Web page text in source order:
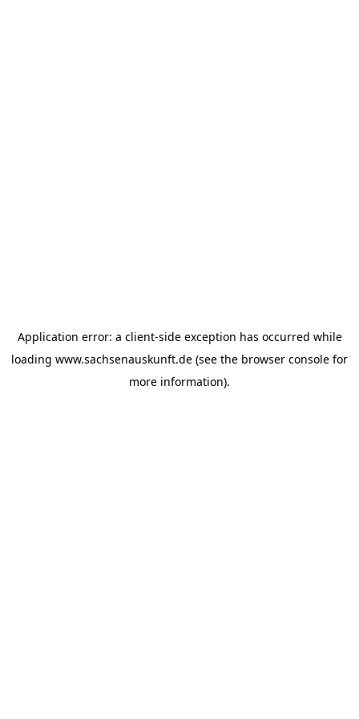
Application error: a client-side exception has occurred while
loading www.sachsenauskunft.de (see the browser console for
more information).